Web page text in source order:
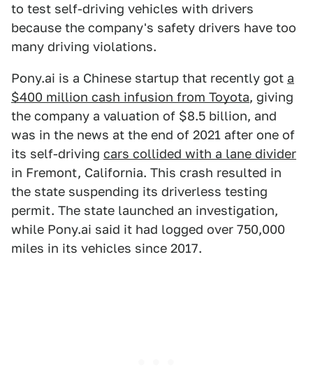
to test self-driving vehicles with drivers
because the company's safety drivers have too
many driving violations.
Pony.ai is a Chinese startup that recently got a
$400 million cash infusion from Toyota, giving
the company a valuation of $8.5 billion, and
was in the news at the end of 2021 after one of
its self-driving cars collided with a lane divider
in Fremont, California. This crash resulted in
the state suspending its driverless testing
permit. The state launched an investigation,
while Pony.ai said it had logged over 750,000
miles in its vehicles since 2017.